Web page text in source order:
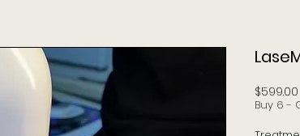
$599.00
Buy 6 -